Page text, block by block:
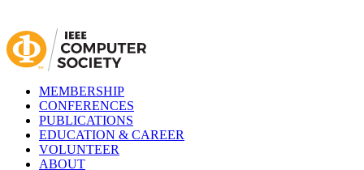
MEMBERSHIP
CONFERENCES
PUBLICATIONS
EDUCATION & CAREER
VOLUNTEER
ABOUT